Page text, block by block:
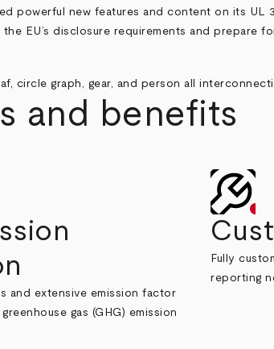
powerful new features and content on its UL
the EU’s disclosure requirements and prepare
and benefits
and extensive emission factor
gas (GHG) emission
Fully
reporting